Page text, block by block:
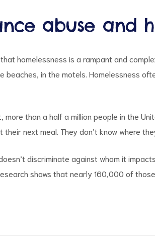
abuse and
homelessness is a rampant and
beaches, in the motels. Homelessness
more than a half a million people in the
their next meal. They don’t know where
discriminate against whom it
shows that nearly160,000 of